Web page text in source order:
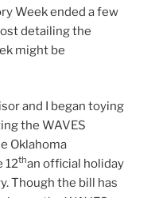
Week ended a few
detailing the
might be
and I began toying
the WAVES
Oklahoma
12than official holiday
Though the bill has